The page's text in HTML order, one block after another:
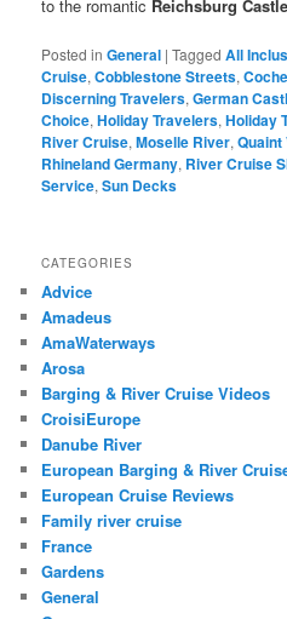
to the romantic Reichsburg Castle
Posted in General |Tagged All
Cruise,Cobblestone Streets,
Discerning Travelers,German
Choice,Holiday Travelers,Holiday
River Cruise,Moselle River,Quaint
Rhineland Germany, River Cruise
Service,Sun Decks
CATEGORIES
Advice
Amadeus
AmaWaterways
Arosa
Barging & River Cruise Videos
CroisiEurope
Danube River
European Barging & River
European Cruise Reviews
Family river cruise
France
Gardens
General